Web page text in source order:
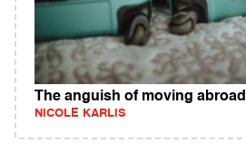
The anguish of moving abroad
NICOLE KARLIS